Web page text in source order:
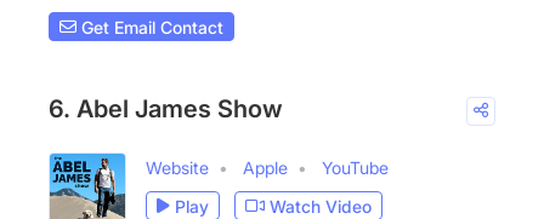
Get Email Contact
6. Abel James Show
Website Apple
YouTube
Play
Watch Video